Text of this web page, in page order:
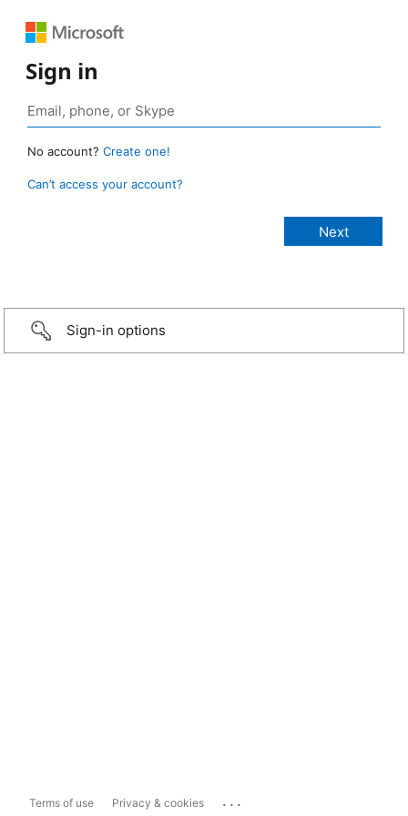
Sign in
No account? Create one!
Can’t access your account?
Sign-in options
Terms of use Privacy & cookies ...